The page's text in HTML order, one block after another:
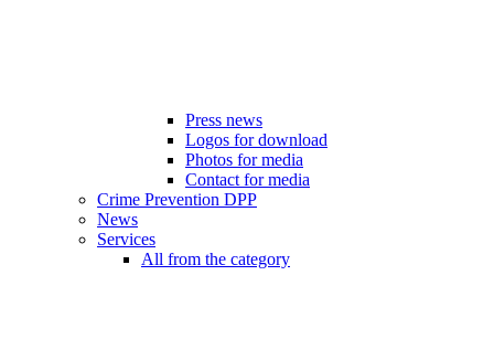
Press news
Logos for download
Photos for media
Contact for media
Crime Prevention DPP
News
Services
All from the category